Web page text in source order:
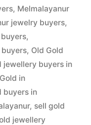
, Melmalayanur
jewelry buyers,
,
buyers, Old Gold
jewellery buyers in
in
buyers in
, sell gold
jewellery